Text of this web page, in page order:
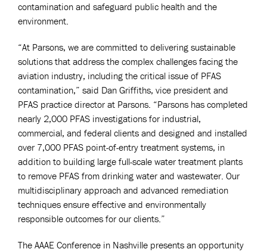
contamination and safeguard public health and the
environment.
“At Parsons, we are committed to delivering sustainable
solutions that address the complex challenges facing the
aviation industry, including the critical issue of PFAS
contamination,” said Dan Griffiths, vice president and
PFAS practice director at Parsons. “Parsons has completed
nearly 2,000 PFAS investigations for industrial,
commercial, and federal clients and designed and installed
over 7,000 PFAS point-of-entry treatment systems, in
addition to building large full-scale water treatment plants
to remove PFAS from drinking water and wastewater. Our
multidisciplinary approach and advanced remediation
techniques ensure effective and environmentally
responsible outcomes for our clients.”
The AAAE Conference in Nashville presents an opportunity